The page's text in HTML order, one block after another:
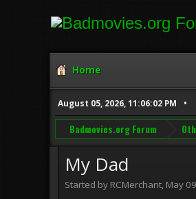
Home
August 05, 2026, 11:06:02 PM
Badmovies.org Forum
My Dad
Started by RCMerchant, May